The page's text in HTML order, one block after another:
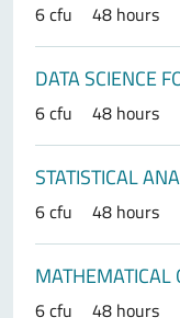
6 cfu 48 hours
DATA SCIENCE
6 cfu 48 hours
STATISTICAL
6 cfu 48 hours
6 cfu 48 hours